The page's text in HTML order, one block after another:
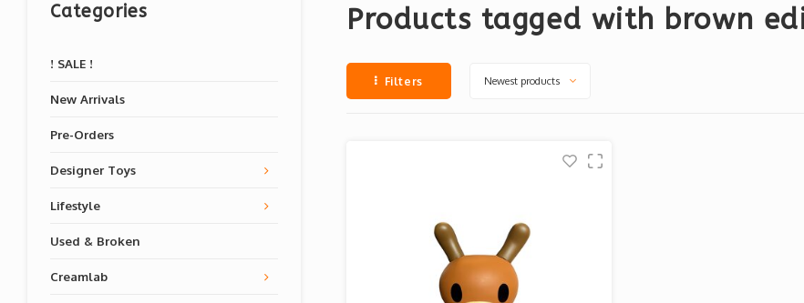
Categories
! SALE !
New Arrivals
Pre-Orders
Designer Toys
Lifestyle
Used & Broken
Creamlab
Products tagged with brown
Filters Newest products